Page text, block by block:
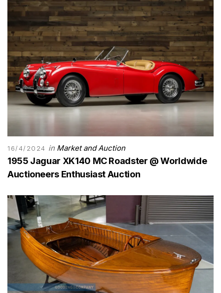
16/4/2024 in Market and Auction
1955 Jaguar XK140 MC Roadster @ Worldwide
Auctioneers Enthusiast Auction